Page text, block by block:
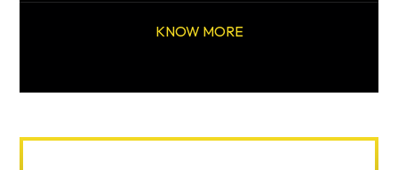
KNOW MORE